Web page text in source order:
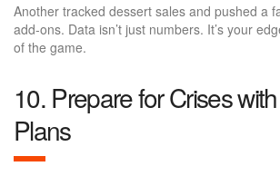
Another tracked dessert sales and pushed a
add-ons. Data isn’t just numbers. It’s your
of the game.
10. Prepare for Crises
Plans